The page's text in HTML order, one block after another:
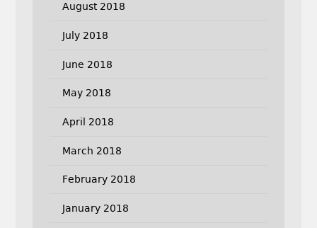
August 2018
July 2018
June 2018
May 2018
April 2018
March 2018
February 2018
January 2018